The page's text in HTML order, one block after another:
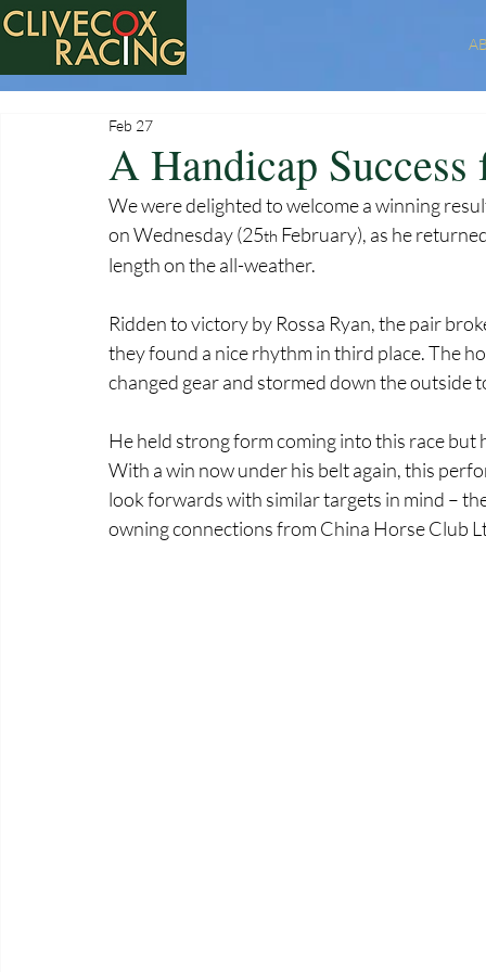
A Handicap
Feb 27
We were delighted to welcome a winning
on Wednesday (25th February), as he
length on the all-weather.
Ridden to victory by Rossa Ryan, the pair
they found a nice rhythm in third place. The
changed gear and stormed down the outside
He held strong form coming into this race but
With a win now under his belt again, this
look forwards with similar targets in mind –
owning connections from China Horse Club